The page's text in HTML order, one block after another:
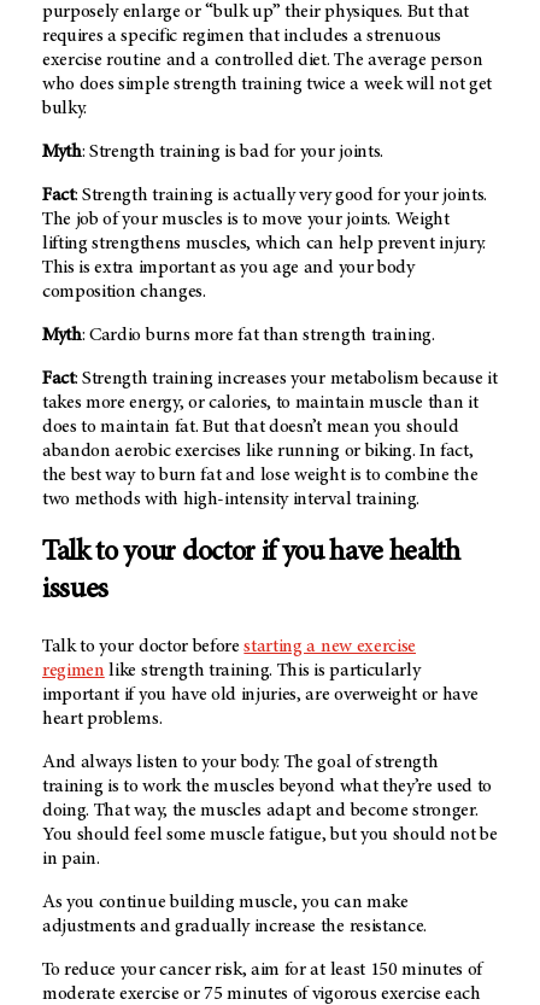
purposely enlarge or “bulk up” their physiques. But that
requires a specific regimen that includes a strenuous
exercise routine and a controlled diet. The average person
who does simple strength training twice a week will not get
bulky.
Myth: Strength training is bad for your joints.
Fact: Strength training is actually very good for your joints.
The job of your muscles is to move your joints. Weight
lifting strengthens muscles, which can help prevent injury.
This is extra important as you age and your body
composition changes.
Myth: Cardio burns more fat than strength training.
Fact: Strength training increases your metabolism because it
takes more energy, or calories, to maintain muscle than it
does to maintain fat. But that doesn’t mean you should
abandon aerobic exercises like running or biking. In fact,
the best way to burn fat and lose weight is to combine the
two methods with high-intensity interval training.
Talk to your doctor if you have health
issues
Talk to your doctor beforestarting a new exercise
regimen like strength training. This is particularly
important if you have old injuries, are overweight or have
heart problems.
And always listen to your body. The goal of strength
training is to work the muscles beyond what they’re used to
doing. That way, the muscles adapt and become stronger.
You should feel some muscle fatigue, but you should not be
in pain.
As you continue building muscle, you can make
adjustments and gradually increase the resistance.
To reduce your cancer risk, aim for at least 150 minutes of
moderate exercise or 75 minutes of vigorous exercise each